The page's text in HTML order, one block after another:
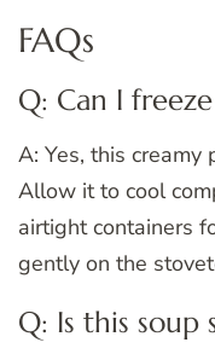
FAQs
Q: Can I
A: Yes, this
Allow it to cool
airtight containers
gently on the
Q: Is this soup